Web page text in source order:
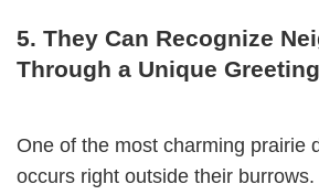
5. They Can Recognize
Through a Unique
One of the most charming prairie
occurs right outside their